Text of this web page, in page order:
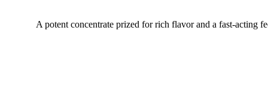
A potent concentrate prized for rich flavor and a fast-acting